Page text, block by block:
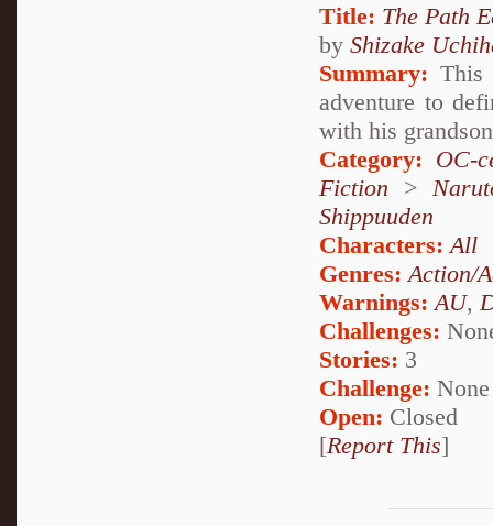
Title: The Path
by Shizake
Summary: This
adventure to
with his
Category: OC-
Fiction >
Shippuuden
Characters: All
Genres: Action/
Warnings: AU,
Challenges:
Stories: 3
Challenge: None
Open: Closed
[Report This]